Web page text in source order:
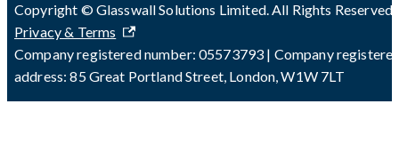
Copyright © Glasswall Solutions Limited. All Rights Reserved
Privacy & Terms
Company registered number: 05573793 | Company
address: 85 Great Portland Street, London, W1W 7LT